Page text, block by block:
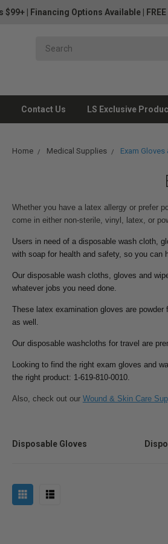
$99+ Financing Options Available
Contact Us LS Exclusive
Home Medical Supplies Exam
Whether you have a latex allergy or prefer
come in either non-sterile, vinyl, latex, or
Users in need of a disposable wash cloth,
with soap for health and safety, so you can
Our disposable wash cloths, gloves and
whatever jobs you need done.
These latex examination gloves are
as well.
Our disposable washcloths for travel are
Looking to find the right exam gloves and
the right product: 1-619-810-0010.
Also, check out our Wound & Skin Care
Disposable Gloves